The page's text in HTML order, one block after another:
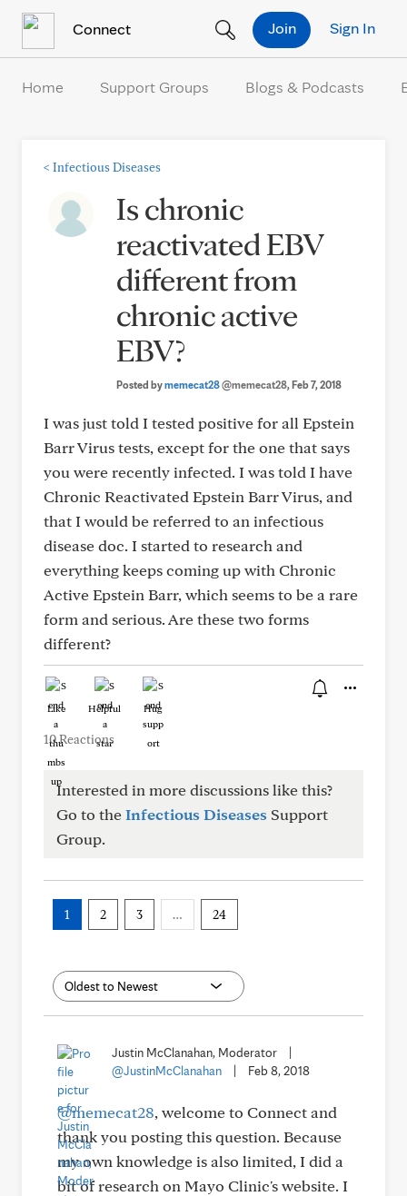
Connect Sign In
Join
Home Support Groups Blogs & Podcasts
< Infectious Diseases
Is chronic
reactivated EBV
different from
chronic active
EBV?
Posted bymemecat28@memecat28, Feb 7, 2018
I was just told I tested positive for all Epstein
Barr Virus tests, except for the one that says
you were recently infected. I was told I have
Chronic Reactivated Epstein Barr Virus, and
that I would be referred to an infectious
disease doc. I started to research and
everything keeps coming up with Chronic
Active Epstein Barr, which seems to be a rare
form and serious. Are these two forms
different?
Like Helpful Hug
10 Reactions
Interested in more discussions like this?
Go to theInfectious Diseases Support
Group.
1 2 3 … 24
Justin McClanahan, Moderator
@JustinMcClanahan
Feb 8, 2018
@memecat28, welcome to Connect and
thank you posting this question. Because
my own knowledge is also limited, I did a
bit of research on Mayo Clinic's website. I